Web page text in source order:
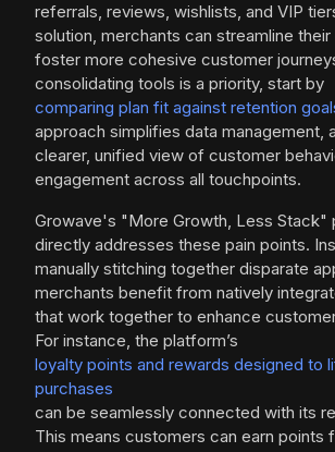
referrals, reviews, wishlists, and VIP
solution, merchants can streamline
foster more cohesive customer
consolidating tools is a priority, start by
comparing plan fit against retention
approach simplifies data management,
clearer, unified view of customer
engagement across all touchpoints.
Growave's "More Growth, Less Stack"
directly addresses these pain points.
manually stitching together disparate
merchants benefit from natively
that work together to enhance
For instance, the platform’s
loyalty points and rewards designed to
purchases
can be seamlessly connected with its
This means customers can earn points